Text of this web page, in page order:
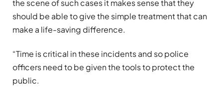
the scene of such cases it makes sense that they
should be able to give the simple treatment that can
make a life-saving difference.
“Time is critical in these incidents and so police
officers need to be given the tools to protect the
public.